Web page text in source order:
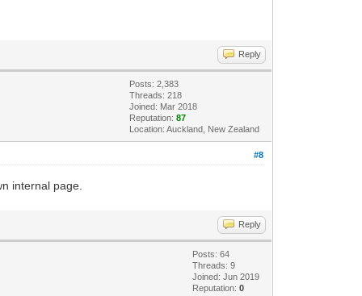
Reply
Posts: 2,383
Threads: 218
Joined: Mar 2018
Reputation:87
Location: Auckland, New Zealand
#8
internal page.
Reply
Posts: 64
Threads: 9
Joined: Jun 2019
Reputation:0